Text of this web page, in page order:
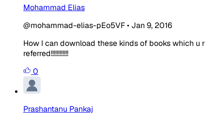
Mohammad Elias
@mohammad-elias-pEo5VF• Jan 9, 2016
How I can download these kinds of books which u r
referred!!!!!!!!!!!!
0
Prashantanu Pankaj